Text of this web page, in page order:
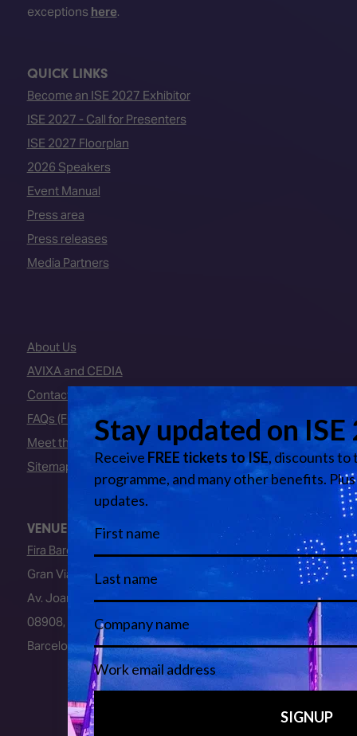
exceptions here.
QUICK LINKS
Become an ISE 2027 Exhibitor
ISE 2027 - Call for Presenters
ISE 2027 Floorplan
2026 Speakers
Event Manual
Press area
Press releases
Media Partners
About Us
AVIXA and CEDIA
Contact Us
FAQs (Frequently Asked Questions)
Meet the Team
Sitemap
VENUE
Fira Barcelona
Gran Via Venue
Av. Joan Carles I, 64
08908, L’Hospitalet de Llobregat
Barcelona, Spain